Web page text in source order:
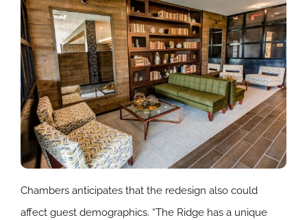
Chambers anticipates that the redesign also could
affect guest demographics. “The Ridge has a unique